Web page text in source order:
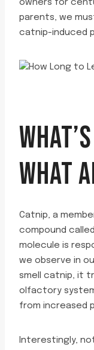
owners for
parents, we
catnip-induced
WHAT
Catnip, a
compound
molecule is
we observe in
smell catnip, it
olfactory
from increased
Interestingly,